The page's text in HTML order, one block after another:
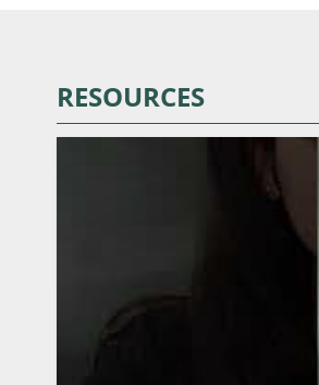
RESOURCES